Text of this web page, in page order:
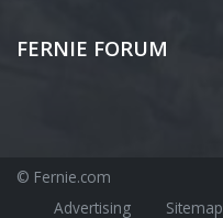
FERNIE FORUM
© Fernie.com
Advertising
Sitemap